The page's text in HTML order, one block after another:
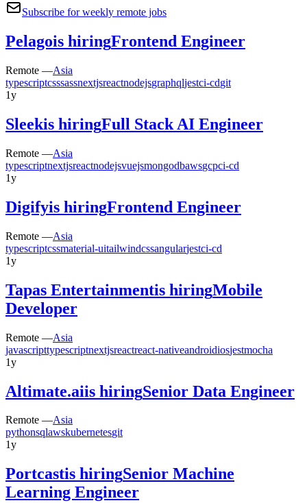
Subscribe for weekly remote jobs
Pelagois hiringFrontend Engineer
Remote —Asia
typescriptcsssassnextjsreactnodejsgraphqljestci-cdgit
1y
Sleekis hiringFull Stack AI Engineer
Remote —Asia
typescriptnextjsreactnodejsvuejsmongodbawsgcpci-cd
1y
Digifyis hiringFrontend Engineer
Remote —Asia
typescriptcssmaterial-uitailwindcssangularjestci-cd
1y
Tapas Entertainmentis hiringMobile
Developer
Remote —Asia
javascripttypescriptnextjsreactreact-nativeandroidiosjestmocha
1y
Altimate.aiis hiringSenior Data Engineer
Remote —Asia
pythonsqlawskubernetesgit
1y
Portcastis hiringSenior Machine
Learning Engineer